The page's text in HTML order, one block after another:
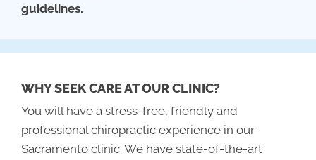
guidelines.
WHY SEEK CARE AT OUR CLINIC?
You will have a stress-free, friendly and
professional chiropractic experience in our
Sacramento clinic. We have state-of-the-art